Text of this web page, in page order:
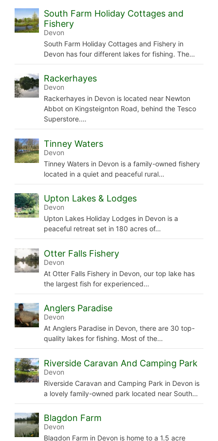
South Farm Holiday Cottages and
Fishery
Devon
South Farm Holiday Cottages and Fishery in
Devon has four different lakes for fishing. The…
Rackerhayes
Devon
Rackerhayes in Devon is located near Newton
Abbot on Kingsteignton Road, behind the Tesco
Superstore.…
Tinney Waters
Devon
Tinney Waters in Devon is a family-owned fishery
located in a quiet and peaceful rural…
Upton Lakes & Lodges
Devon
Upton Lakes Holiday Lodges in Devon is a
peaceful retreat set in 180 acres of…
Otter Falls Fishery
Devon
At Otter Falls Fishery in Devon, our top lake has
the largest fish for experienced…
Anglers Paradise
Devon
At Anglers Paradise in Devon, there are 30 top-
quality lakes for fishing. Most of the…
Riverside Caravan And Camping Park
Devon
Riverside Caravan and Camping Park in Devon is
a lovely family-owned park located near South…
Blagdon Farm
Devon
Blagdon Farm in Devon is home to a 1.5 acre